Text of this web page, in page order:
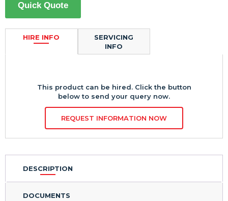
Quick Quote
HIRE INFO
This product can be hired. Click the button
below to send your query now.
REQUEST INFORMATION NOW
SERVICING
INFO
DESCRIPTION
DOCUMENTS